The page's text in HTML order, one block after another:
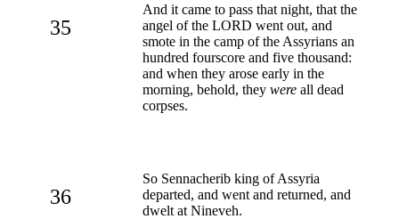
35
And it came to pass that night, that the
angel of the LORD went out, and
smote in the camp of the Assyrians an
hundred fourscore and five thousand:
and when they arose early in the
morning, behold, they were all dead
corpses.
36
So Sennacherib king of Assyria
departed, and went and returned, and
dwelt at Nineveh.